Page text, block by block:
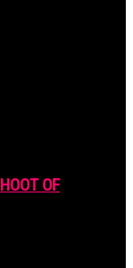
OF